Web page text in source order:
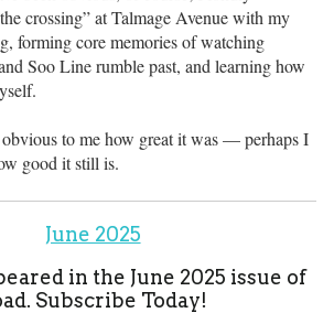
crossing” at Talmage Avenue with my
forming core memories of watching
Soo Line rumble past, and learning how
to me how great it was — perhaps I
good it still is.
in the June 2025 issue of
Subscribe Today!